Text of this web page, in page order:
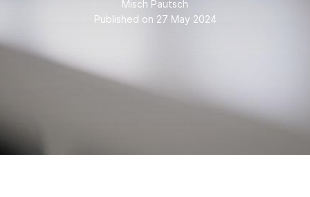
Misch Pautsch
Published on 27 May 2024